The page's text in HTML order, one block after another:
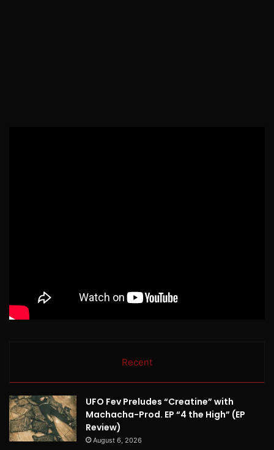
Recent
UFO Fev Preludes “Creatine” with
Machacha-Prod. EP “4 the High” (EP
Review)
August 6, 2026